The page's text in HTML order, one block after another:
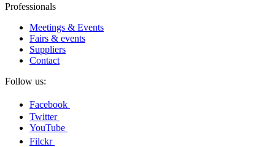
Professionals
Meetings & Events
Fairs & events
Suppliers
Contact
Follow us:
Facebook
Twitter
YouTube
Filckr